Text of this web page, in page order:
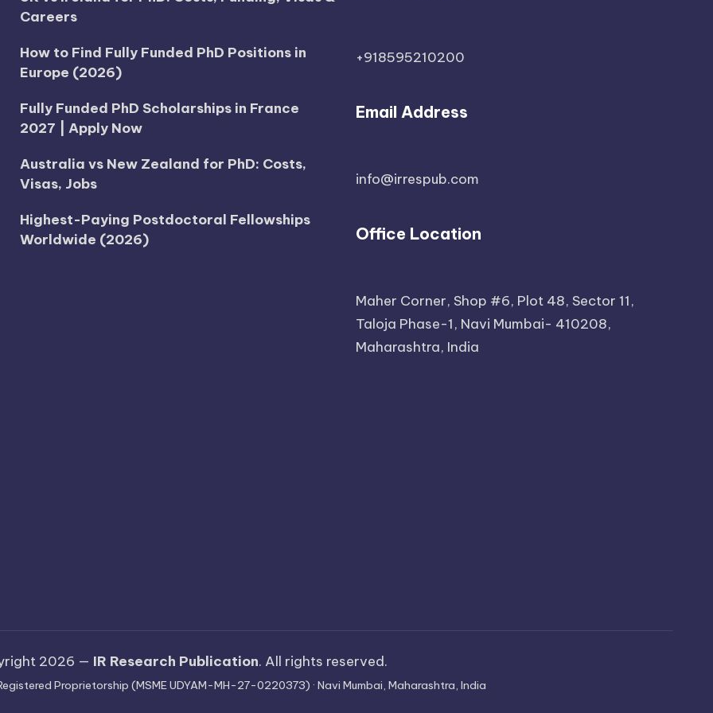
Careers
How to Find Fully Funded PhD Positions in
Europe (2026)
Fully Funded PhD Scholarships in France
2027 | Apply Now
Australia vs New Zealand for PhD: Costs,
Visas, Jobs
Highest-Paying Postdoctoral Fellowships
Worldwide (2026)
+918595210200
Email Address
info@irrespub.com
Office Location
Maher Corner, Shop #6, Plot 48, Sector 11,
Taloja Phase-1, Navi Mumbai- 410208,
Maharashtra, India
2026 — IR Research Publication. All rights reserved.
Proprietorship (MSME UDYAM-MH-27-0220373) · Navi Mumbai, Maharashtra, India